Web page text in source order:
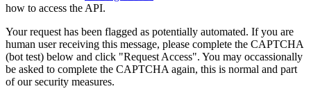
how to access the API.
Your request has been flagged as potentially automated. If you are
human user receiving this message, please complete the CAPTCHA
(bot test) below and click "Request Access". You may occassionally
be asked to complete the CAPTCHA again, this is normal and part
of our security measures.